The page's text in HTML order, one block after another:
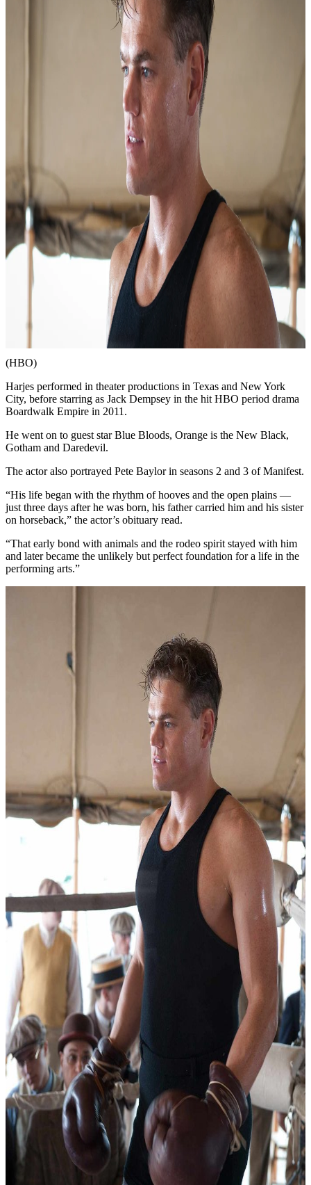
(HBO)
Harjes performed in theater productions in Texas and New York
City, before starring as Jack Dempsey in the hit HBO period drama
Boardwalk Empire in 2011.
He went on to guest star Blue Bloods, Orange is the New Black,
Gotham and Daredevil.
The actor also portrayed Pete Baylor in seasons 2 and 3 of Manifest.
“His life began with the rhythm of hooves and the open plains —
just three days after he was born, his father carried him and his sister
on horseback,” the actor’s obituary read.
“That early bond with animals and the rodeo spirit stayed with him
and later became the unlikely but perfect foundation for a life in the
performing arts.”